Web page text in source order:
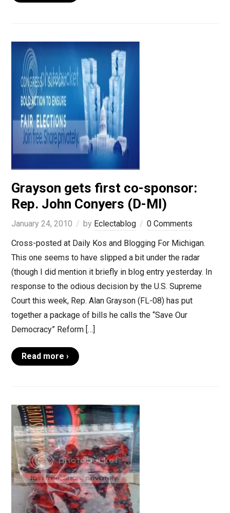
Grayson gets first co-sponsor:
Rep. John Conyers (D-MI)
January 24, 2010 by Eclectablog
0 Comments
Cross-posted at Daily Kos and Blogging For Michigan.
This one seems to have slipped a bit under the radar
(though I did mention it briefly in blog entry yesterday. In
response to the odious decision by the U.S. Supreme
Court this week, Rep. Alan Grayson (FL-08) has put
together a package of bills he calls the “Save Our
Democracy” Reform […]
Read more ›